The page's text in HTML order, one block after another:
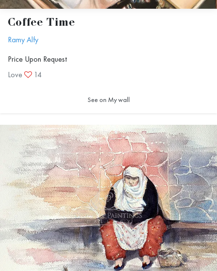
Coffee Time
Ramy Alfy
Price Upon Request
Love
14
See on My wall